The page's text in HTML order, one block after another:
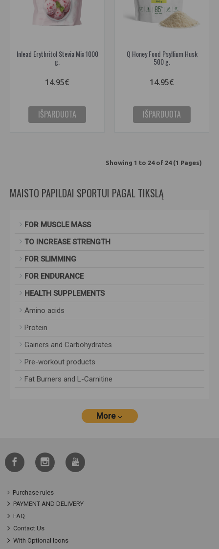
Inlead Erythritol Stevia Mix 1000
g.
14.95€
IŠPARDUOTA
Q Honey Food Psyllium Husk
500 g.
14.95€
IŠPARDUOTA
Showing 1 to 24 of 24 (1 Pages)
MAISTO PAPILDAI SPORTUI PAGAL TIKSLĄ
FOR MUSCLE MASS
TO INCREASE STRENGTH
FOR SLIMMING
FOR ENDURANCE
HEALTH SUPPLEMENTS
Amino acids
Protein
Gainers and Carbohydrates
Pre-workout products
Fat Burners and L-Carnitine
More
Purchase rules
PAYMENT AND DELIVERY
FAQ
Contact Us
With Optional Icons